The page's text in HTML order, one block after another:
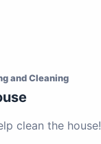
and Cleaning
clean the house!